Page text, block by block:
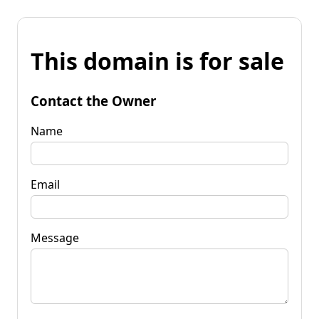
This domain is for sale
Contact the Owner
Name
Email
Message